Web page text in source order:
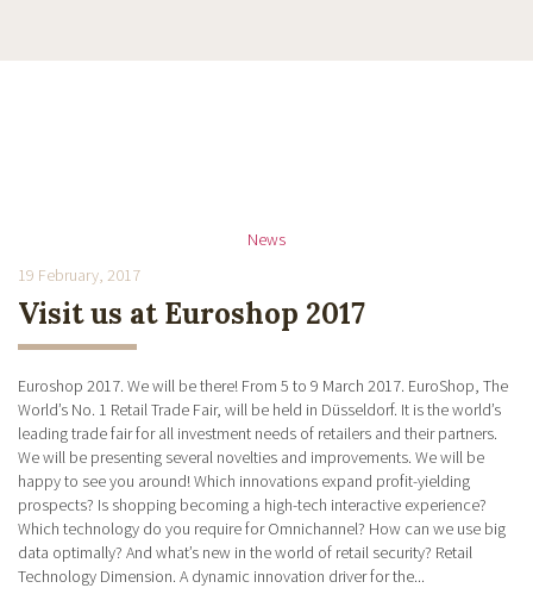
News
19 February, 2017
Visit us at Euroshop 2017
Euroshop 2017. We will be there! From 5 to 9 March 2017. EuroShop, The
World’s No. 1 Retail Trade Fair, will be held in Düsseldorf. It is the world’s
leading trade fair for all investment needs of retailers and their partners.
We will be presenting several novelties and improvements. We will be
happy to see you around! Which innovations expand profit-yielding
prospects? Is shopping becoming a high-tech interactive experience?
Which technology do you require for Omnichannel? How can we use big
data optimally? And what’s new in the world of retail security? Retail
Technology Dimension. A dynamic innovation driver for the...